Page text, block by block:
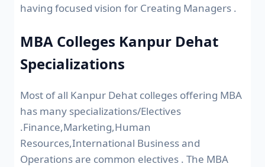
having focused vision for Creating Managers .
MBA Colleges Kanpur Dehat
Specializations
Most of all Kanpur Dehat colleges offering MBA
has many specializations/Electives
.Finance,Marketing,Human
Resources,International Business and
Operations are common electives . The MBA